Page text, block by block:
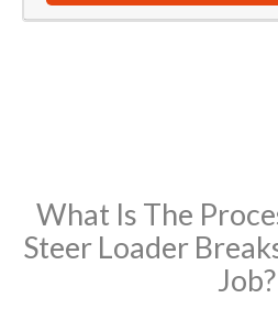
What Is The
Steer Loader
Job?